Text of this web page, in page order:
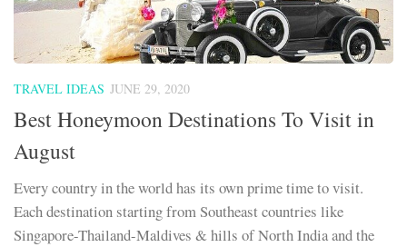
TRAVEL IDEAS JUNE 29, 2020
Best Honeymoon Destinations To Visit in
August
Every country in the world has its own prime time to visit.
Each destination starting from Southeast countries like
Singapore-Thailand-Maldives & hills of North India and the